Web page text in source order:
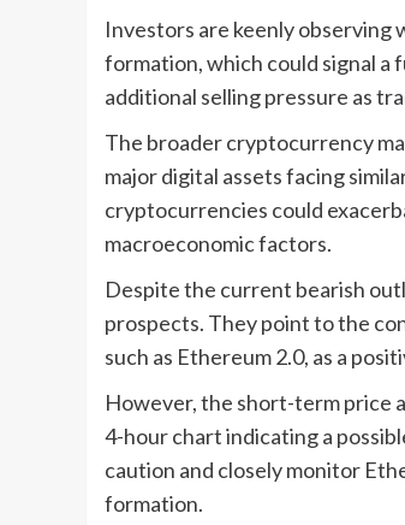
Investors are keenly
formation, which could signal a
additional selling pressure as
The broader cryptocurrency
major digital assets facing
cryptocurrencies could
macroeconomic factors.
Despite the current bearish
prospects. They point to the
such as Ethereum 2.0, as a
However, the short-term price
4-hour chart indicating a
caution and closely monitor
formation.